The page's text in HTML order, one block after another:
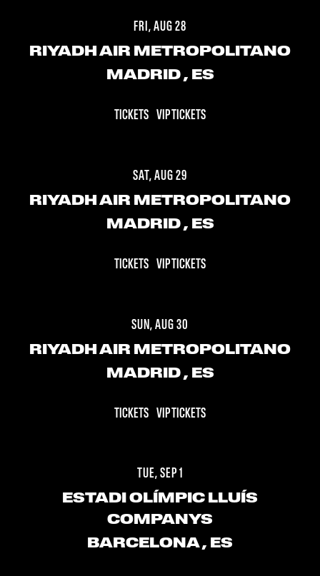
FRI, AUG 28
RIYADH AIR METROPOLITANO
MADRID , ES
TICKETS VIP TICKETS
SAT, AUG 29
RIYADH AIR METROPOLITANO
MADRID , ES
TICKETS VIP TICKETS
SUN, AUG 30
RIYADH AIR METROPOLITANO
MADRID , ES
TICKETS VIP TICKETS
TUE, SEP 1
ESTADI OLÍMPIC LLUÍS
COMPANYS
BARCELONA, ES